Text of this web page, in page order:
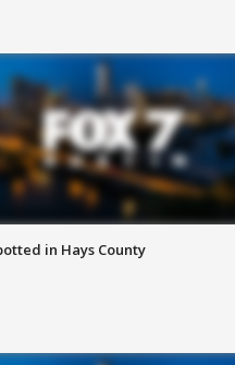
in Hays County